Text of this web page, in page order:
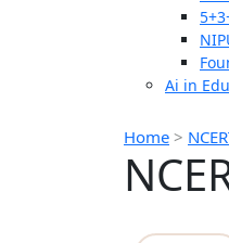
Ai in
Home >